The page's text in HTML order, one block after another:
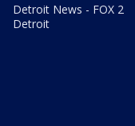
Detroit News - FOX 2
Detroit